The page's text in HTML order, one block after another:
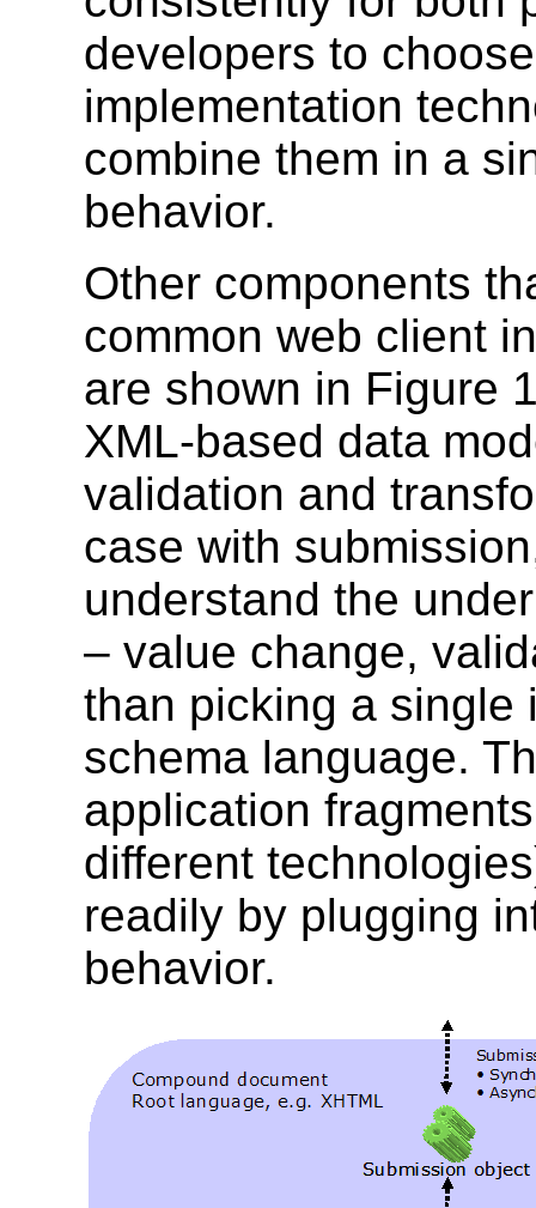
developers to
implementation
combine them in a
behavior.
Other components
common web client
are shown in Figure
XML-based data
validation and
case with
understand the
– value change,
than picking a single
schema language.
application
different
readily by plugging
behavior.